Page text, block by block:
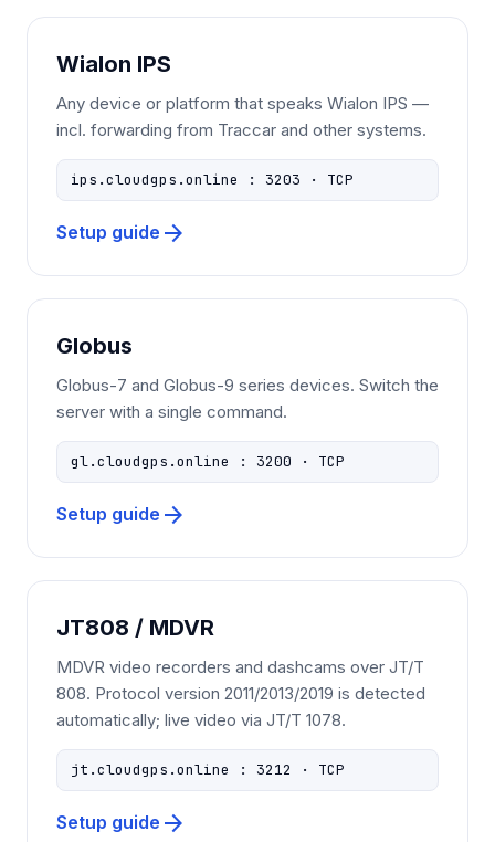
Wialon IPS
Any device or platform that speaks Wialon IPS —
incl. forwarding from Traccar and other systems.
ips.cloudgps.online : 3203 · TCP
Setup guide arrow_forward
Globus
Globus-7 and Globus-9 series devices. Switch the
server with a single command.
gl.cloudgps.online : 3200 · TCP
Setup guide arrow_forward
JT808 / MDVR
MDVR video recorders and dashcams over JT/T
808. Protocol version 2011/2013/2019 is detected
automatically; live video via JT/T 1078.
jt.cloudgps.online : 3212 · TCP
Setup guide arrow_forward